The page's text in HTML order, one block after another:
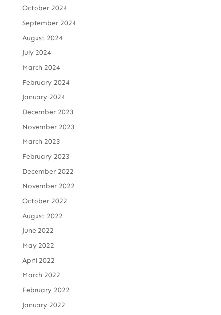
October 2024
September 2024
August 2024
July 2024
March 2024
February 2024
January 2024
December 2023
November 2023
March 2023
February 2023
December 2022
November 2022
October 2022
August 2022
June 2022
May 2022
April 2022
March 2022
February 2022
January 2022